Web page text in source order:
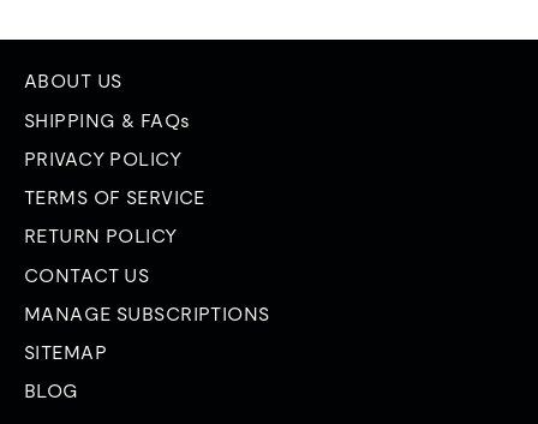
ABOUT US
SHIPPING & FAQs
PRIVACY POLICY
TERMS OF SERVICE
RETURN POLICY
CONTACT US
MANAGE SUBSCRIPTIONS
SITEMAP
BLOG